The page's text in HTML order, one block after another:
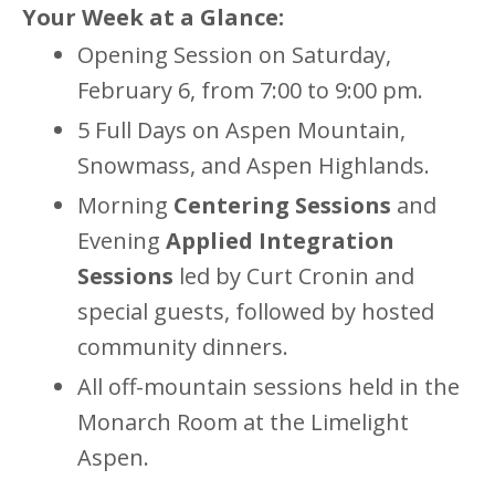
Your Week at a Glance:
Opening Session on Saturday,
February 6, from 7:00 to 9:00 pm.
5 Full Days on Aspen Mountain,
Snowmass, and Aspen Highlands.
Morning Centering Sessions and
Evening Applied Integration
Sessions led by Curt Cronin and
special guests, followed by hosted
community dinners.
All off-mountain sessions held in the
Monarch Room at the Limelight
Aspen.